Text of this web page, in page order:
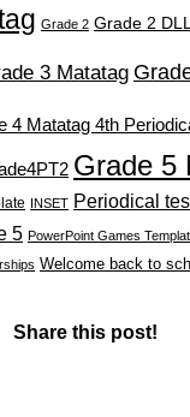
Grade 2 Grade 2
3 Matatag
4 Matatag 4th
Grade 5
INSET Periodical
5 PowerPoint Games
Welcome back to
Share this post!